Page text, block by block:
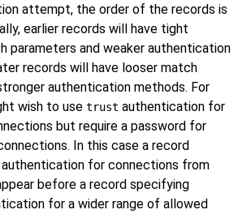
attempt, the order of the records is
earlier records will have tight
parameters and weaker authentication
records will have looser match
authentication methods. For
wish to use trust authentication for
but require a password for
In this case a record
authentication for connections from
before a record specifying
for a wider range of allowed